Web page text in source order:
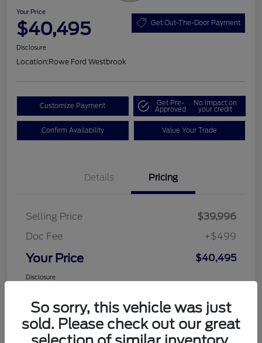
Your Price
$40,495 Get Out-The-Door Payment
Disclosure
Location:Rowe Ford Westbrook
Customize Payment Get Pre-
Approved
No impact on
your credit
Confirm Availability Value Your Trade
Details Pricing
Selling Price
$39,996
Doc Fee
+$499
Your Price $40,495
Disclosure
So sorry, this vehicle was just
sold. Please check out our great